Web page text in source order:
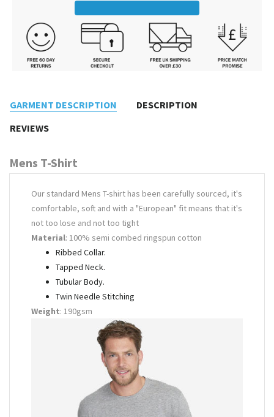
GARMENT DESCRIPTION
DESCRIPTION
REVIEWS
Mens T-Shirt
Our standard Mens T-shirt has been carefully sourced, it's
comfortable, soft and with a "European" fit means that it's
not too lose and not too tight
Material: 100% semi combed ringspun cotton
Ribbed Collar.
Tapped Neck.
Tubular Body.
Twin Needle Stitching
Weight: 190gsm